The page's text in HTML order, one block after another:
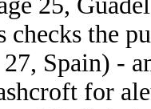
the
27, Spain) -
for